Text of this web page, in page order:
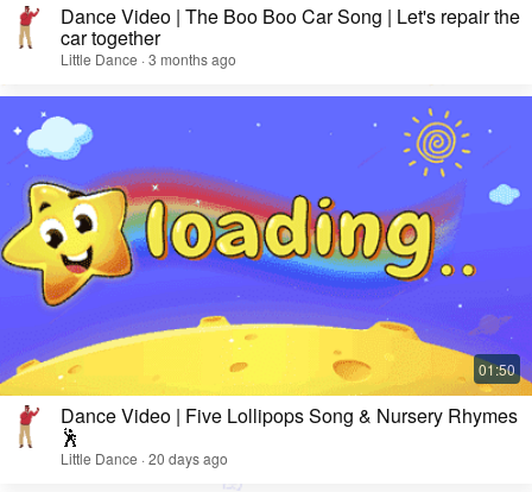
Dance Video | The Boo Boo Car Song | Let's repair the
car together
Little Dance · 3 months ago
Dance Video | Five Lollipops Song & Nursery Rhymes
🕺
Little Dance · 20 days ago